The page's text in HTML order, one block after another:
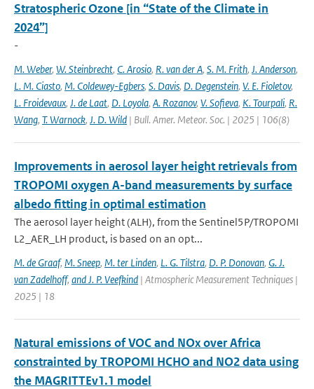
Stratospheric Ozone [in “State of the Climate in
2024”]
-
M. Weber, W. Steinbrecht, C. Arosio, R. van der A, S. M. Frith, J. Anderson,
L. M. Ciasto, M. Coldewey-Egbers, S. Davis, D. Degenstein, V. E. Fioletov,
L. Froidevaux, J. de Laat, D. Loyola, A. Rozanov, V. Sofieva, K. Tourpali, R.
Wang, T. Warnock, J. D. Wild | Bull. Amer. Meteor. Soc. | 2025 | 106(8)
Improvements in aerosol layer height retrievals from
TROPOMI oxygen A-band measurements by surface
albedo fitting in optimal estimation
The aerosol layer height (ALH), from the Sentinel5P/TROPOMI
L2_AER_LH product, is based on an opt...
M. de Graaf, M. Sneep, M. ter Linden, L. G. Tilstra, D. P. Donovan, G. J.
van Zadelhoff, and J. P. Veefkind | Atmospheric Measurement Techniques |
2025 | 18
Natural emissions of VOC and NOx over Africa
constrainted by TROPOMI HCHO and NO2 data using
the MAGRITTEv1.1 model